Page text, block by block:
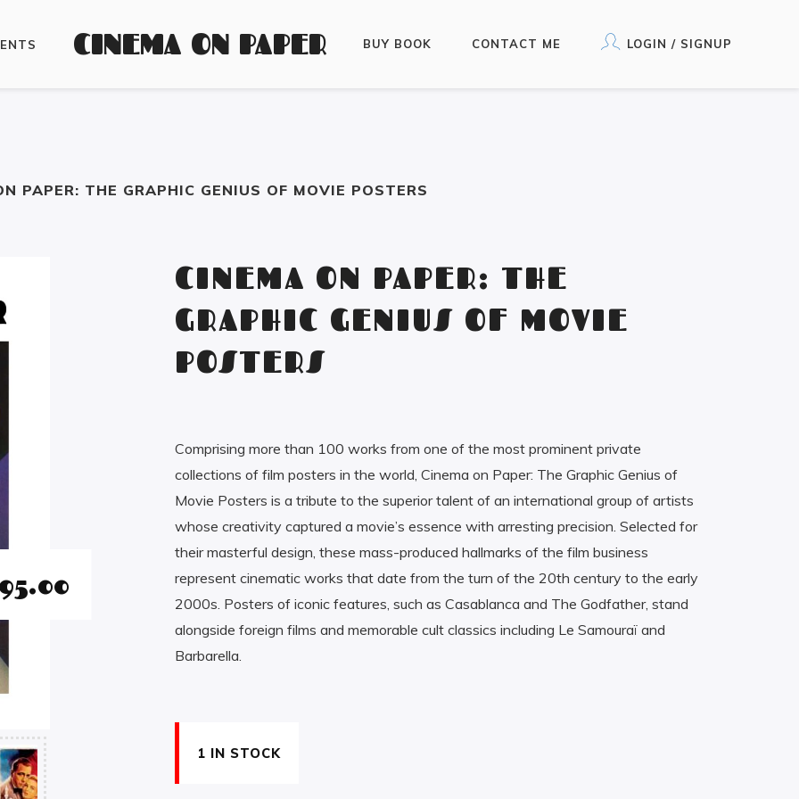
CINEMA ON PAPER BUY BOOK CONTACT ME LOGIN / SIGNUP
PAPER: THE GRAPHIC GENIUS OF MOVIE POSTERS
CINEMA ON PAPER: THE
GRAPHIC GENIUS OF MOVIE
POSTERS
Comprising more than 100 works from one of the most prominent private
collections of film posters in the world, Cinema on Paper: The Graphic Genius of
Movie Posters is a tribute to the superior talent of an international group of artists
whose creativity captured a movie’s essence with arresting precision. Selected for
their masterful design, these mass-produced hallmarks of the film business
represent cinematic works that date from the turn of the 20th century to the early
2000s. Posters of iconic features, such as Casablanca and The Godfather, stand
alongside foreign films and memorable cult classics including Le Samouraï and
Barbarella.
1 IN STOCK